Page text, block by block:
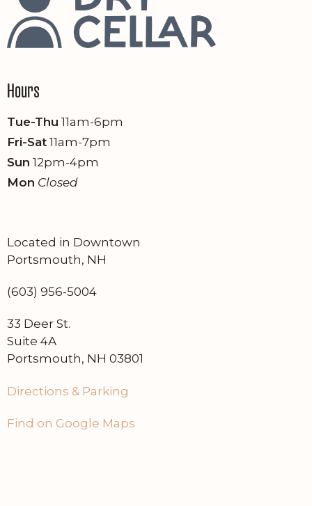
Hours
Tue-Thu 11am-6pm
Fri-Sat 11am-7pm
Sun 12pm-4pm
Mon Closed
Located in Downtown
Portsmouth, NH
(603) 956-5004
33 Deer St.
Suite 4A
Portsmouth, NH 03801
Directions & Parking
Find on Google Maps